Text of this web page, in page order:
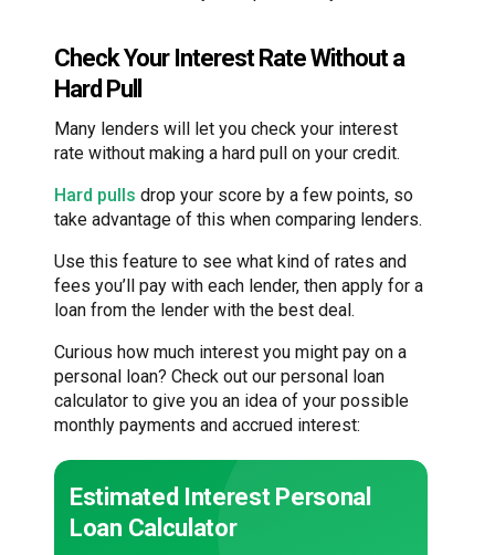
Check Your Interest Rate Without a
Hard Pull
Many lenders will let you check your interest
rate without making a hard pull on your credit.
Hard pulls drop your score by a few points, so
take advantage of this when comparing lenders.
Use this feature to see what kind of rates and
fees you’ll pay with each lender, then apply for a
loan from the lender with the best deal.
Curious how much interest you might pay on a
personal loan? Check out our personal loan
calculator to give you an idea of your possible
monthly payments and accrued interest:
Estimated Interest Personal
Loan Calculator